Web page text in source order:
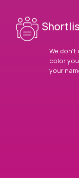
We
color
your